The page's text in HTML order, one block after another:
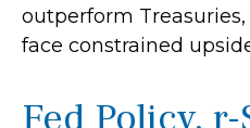
outperform
face constrained